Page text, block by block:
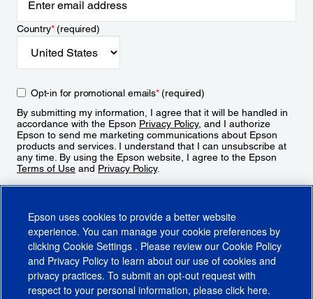
Country*(required)
Opt-in for promotional emails*(required)
By submitting my information, I agree that it will be handled in
accordance with the Epson Privacy Policy, and I authorize
Epson to send me marketing communications about Epson
products and services. I understand that I can unsubscribe at
any time. By using the Epson website, I agree to the Epson
Terms of Use and Privacy Policy.
Epson uses cookies to provide a better website
experience. You can manage your cookie preferences by
clicking Cookie Settings . Please review our Cookie Policy
and Privacy Policy to learn about our use of cookies and
privacy practices. To submit an opt-out request with
respect to your personal information, please click here.